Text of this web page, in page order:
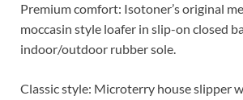
Premium comfort: Isotoner’s original
moccasin style loafer in slip-on closed
indoor/outdoor rubber sole.
Classic style: Microterry house slipper